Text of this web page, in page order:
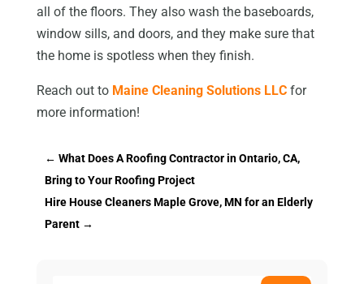
all of the floors. They also wash the baseboards,
window sills, and doors, and they make sure that
the home is spotless when they finish.
Reach out to Maine Cleaning Solutions LLCfor
more information!
← What Does A Roofing Contractor in Ontario, CA,
Bring to Your Roofing Project
Hire House Cleaners Maple Grove, MN for an Elderly
Parent→